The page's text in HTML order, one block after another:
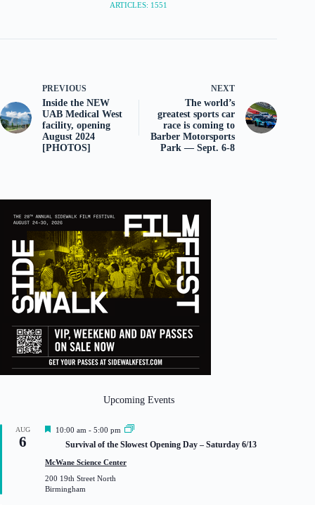
ARTICLES: 1551
PREVIOUS
Inside the NEW
UAB Medical West
facility, opening
August 2024
[PHOTOS]
NEXT
The world’s
greatest sports car
race is coming to
Barber Motorsports
Park — Sept. 6-8
Upcoming Events
AUG
6
F
t
r
e
10:00 am - 5:00 pm
Survival of the Slowest Opening Day – Saturday 6/13
McWane Science Center
200 19th Street North
Birmingham